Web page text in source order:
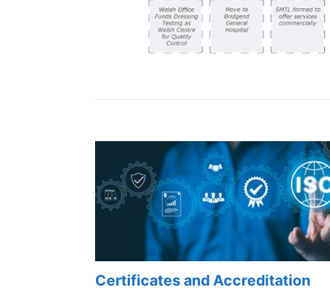
Certificates and Accreditation